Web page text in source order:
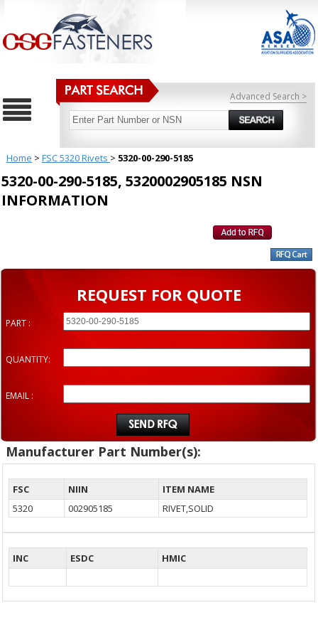
Advanced Search >
Home > FSC 5320 Rivets > 5320-00-290-5185
5320-00-290-5185, 5320002905185 NSN
INFORMATION
REQUEST FOR QUOTE
PART :
QUANTITY:
EMAIL :
Manufacturer Part Number(s):
FSC NIIN
ITEM NAME
5320
002905185 RIVET,SOLID
INC ESDC HMIC